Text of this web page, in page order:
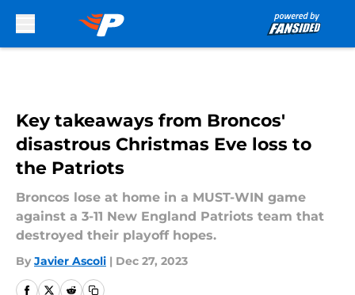
Key takeaways from Broncos'
disastrous Christmas Eve loss to
the Patriots
Broncos lose at home in a MUST-WIN game
against a 3-11 New England Patriots team that
destroyed their playoff hopes.
By Javier Ascoli | Dec 27, 2023